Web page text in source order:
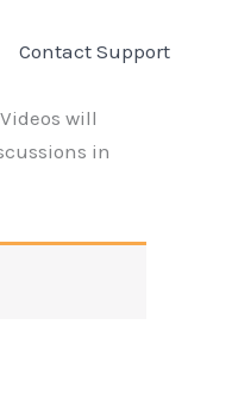
Contact Support
will
in